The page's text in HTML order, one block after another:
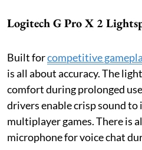
Logitech G Pro X 2
Built forcompetitive
is all about accuracy. The
comfort during prolonged
drivers enable crisp sound
multiplayer games. There is
microphone for voice chat